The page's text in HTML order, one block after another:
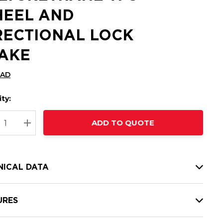
AND
LOCK
QUANTITY:
INCREASE QUANTITY:
ADD TO QUOTE
DATA